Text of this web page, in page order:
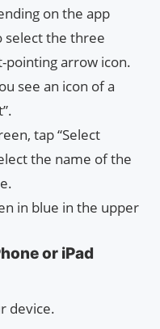
on the app
select the three
pointing arrow icon.
see an icon of a
tap “Select
the name of the
in blue in the upper
or iPad
device.